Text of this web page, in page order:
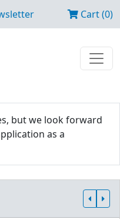
Cart (0)
but we look forward
as a